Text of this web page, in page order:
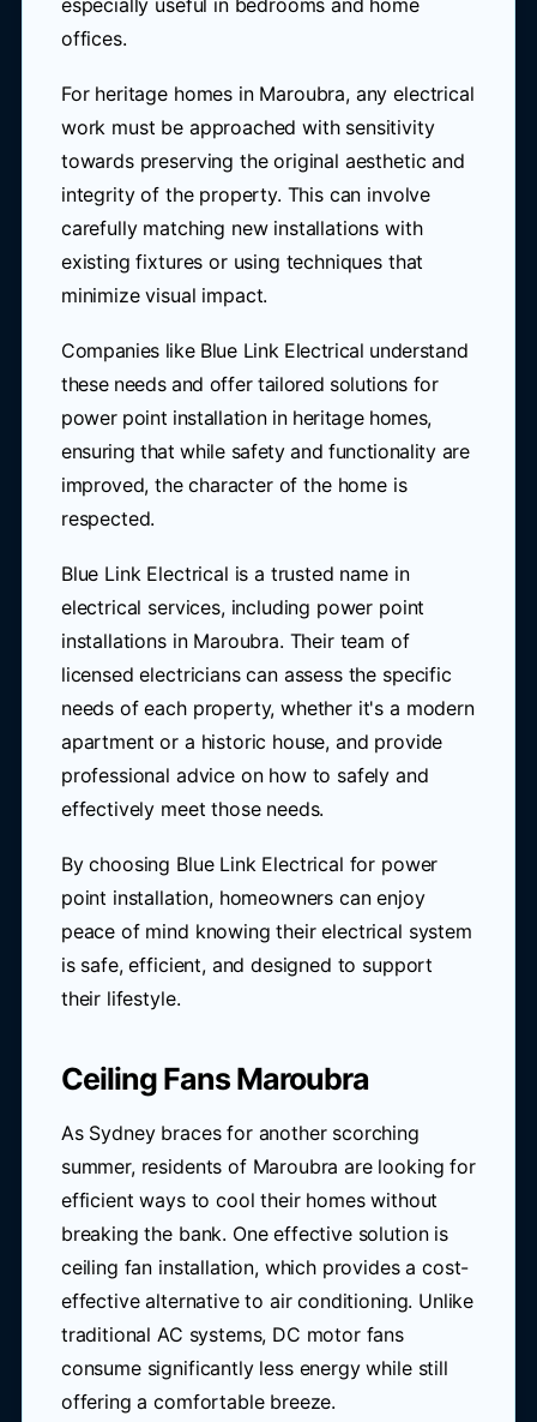
especially useful in bedrooms and home
offices.
For heritage homes in Maroubra, any electrical
work must be approached with sensitivity
towards preserving the original aesthetic and
integrity of the property. This can involve
carefully matching new installations with
existing fixtures or using techniques that
minimize visual impact.
Companies like Blue Link Electrical understand
these needs and offer tailored solutions for
power point installation in heritage homes,
ensuring that while safety and functionality are
improved, the character of the home is
respected.
Blue Link Electrical is a trusted name in
electrical services, including power point
installations in Maroubra. Their team of
licensed electricians can assess the specific
needs of each property, whether it's a modern
apartment or a historic house, and provide
professional advice on how to safely and
effectively meet those needs.
By choosing Blue Link Electrical for power
point installation, homeowners can enjoy
peace of mind knowing their electrical system
is safe, efficient, and designed to support
their lifestyle.
Ceiling Fans Maroubra
As Sydney braces for another scorching
summer, residents of Maroubra are looking for
efficient ways to cool their homes without
breaking the bank. One effective solution is
ceiling fan installation, which provides a cost-
effective alternative to air conditioning. Unlike
traditional AC systems, DC motor fans
consume significantly less energy while still
offering a comfortable breeze.